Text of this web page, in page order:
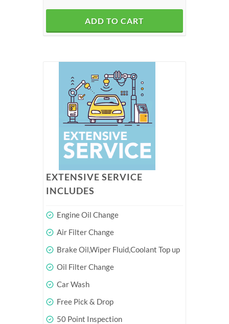
ADD TO CART
EXTENSIVE SERVICE
INCLUDES
Engine Oil Change
Air Filter Change
Brake Oil,Wiper Fluid,Coolant Top up
Oil Filter Change
Car Wash
Free Pick & Drop
50 Point Inspection